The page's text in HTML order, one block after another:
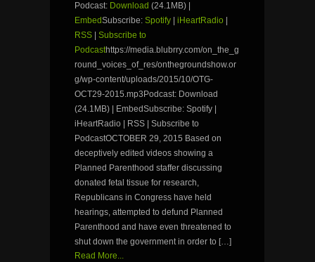
Podcast: Download (24.1MB) |
EmbedSubscribe: Spotify iHeartRadio
RSS
Subscribe to
Podcasthttps://media.blubrry.com/on_the_g
round_voices_of_res/onthegroundshow.or
g/wp-content/uploads/2015/10/OTG-
OCT29-2015.mp3Podcast: Download
(24.1MB) | EmbedSubscribe: Spotify |
iHeartRadio | RSS | Subscribe to
PodcastOCTOBER 29, 2015 Based on
deceptively edited videos showing a
Planned Parenthood staffer discussing
donated fetal tissue for research,
Republicans in Congress have held
hearings, attempted to defund Planned
Parenthood and have even threatened to
shut down the government in order to […]
Read More...